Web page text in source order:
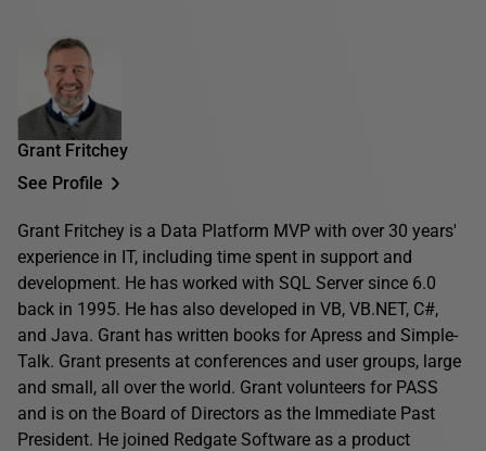
Grant Fritchey
See Profile
Grant Fritchey is a Data Platform MVP with over 30 years'
experience in IT, including time spent in support and
development. He has worked with SQL Server since 6.0
back in 1995. He has also developed in VB, VB.NET, C#,
and Java. Grant has written books for Apress and Simple-
Talk. Grant presents at conferences and user groups, large
and small, all over the world. Grant volunteers for PASS
and is on the Board of Directors as the Immediate Past
President. He joined Redgate Software as a product